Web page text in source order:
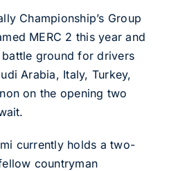
Championship’s Group
MERC 2 this year and
ground for drivers
Arabia, Italy, Turkey,
on the opening two
currently holds a two-
countryman